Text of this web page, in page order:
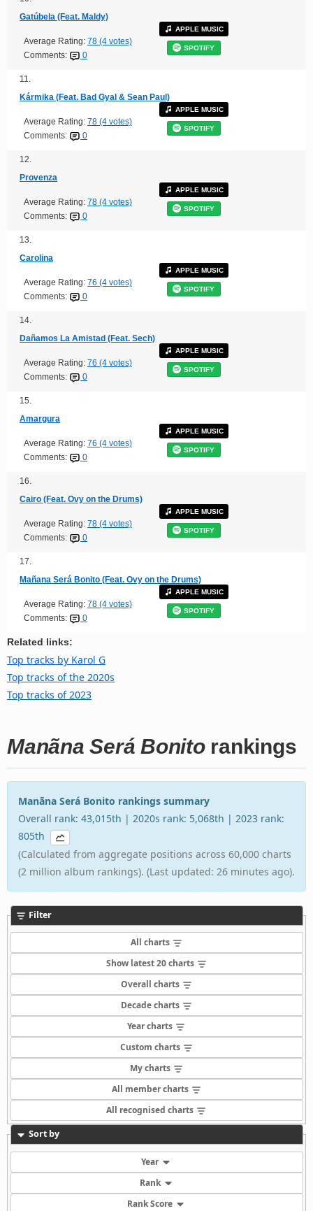
Gatúbela (Feat. Maldy)
Average Rating: 78 (4 votes)
Comments:
0
APPLE MUSIC
SPOTIFY
11.
Kármika (Feat. Bad Gyal & Sean Paul)
Average Rating: 78 (4 votes)
Comments:
0
APPLE MUSIC
SPOTIFY
12.
Provenza
Average Rating: 78 (4 votes)
Comments:
0
APPLE MUSIC
SPOTIFY
13.
Carolina
Average Rating: 76 (4 votes)
Comments:
0
APPLE MUSIC
SPOTIFY
14.
Dañamos La Amistad (Feat. Sech)
Average Rating: 76 (4 votes)
Comments:
0
APPLE MUSIC
SPOTIFY
15.
Amargura
Average Rating: 76 (4 votes)
Comments:
0
APPLE MUSIC
SPOTIFY
16.
Cairo (Feat. Ovy on the Drums)
Average Rating: 78 (4 votes)
Comments:
0
APPLE MUSIC
SPOTIFY
17.
Mañana Será Bonito (Feat. Ovy on the Drums)
Average Rating: 78 (4 votes)
Comments:
0
APPLE MUSIC
SPOTIFY
Related links:
Top tracks by Karol G
Top tracks of the 2020s
Top tracks of 2023
Manãna Será Bonitorankings
Manãna Será Bonito rankings summary
Overall rank: 43,015th | 2020s rank: 5,068th | 2023 rank:
805th
(Calculated from aggregate positions across 60,000 charts
(2 million album rankings). (Last updated: 26 minutes ago).
Filter
All charts
Show latest 20 charts
Overall charts
Decade charts
Year charts
Custom charts
My charts
All member charts
All recognised charts
Sort by
Year
Rank
Rank Score